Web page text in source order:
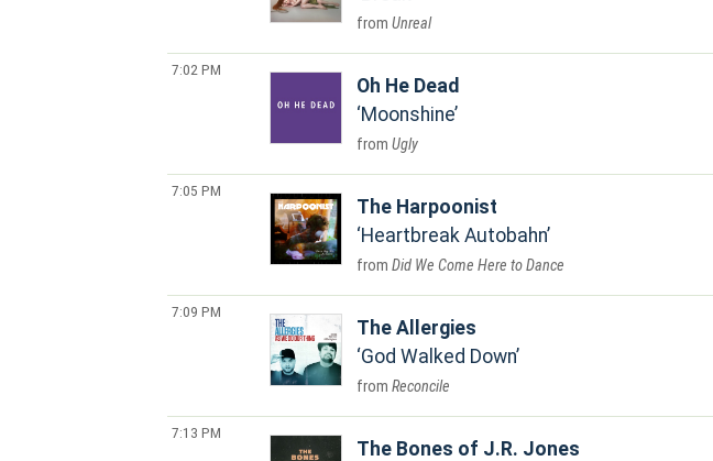
Unreal
7:02 PM
Oh He Dead
Moonshine
Ugly
7:05 PM
The Harpoonist
Heartbreak Autobahn
Did We Come Here to Dance
7:09 PM
The Allergies
God Walked Down
Reconcile
7:13 PM
The Bones of J.R. Jones